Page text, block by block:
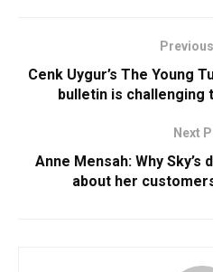
Cenk Uygur’s The Young
bulletin is challenging
Next
Anne Mensah: Why
about her